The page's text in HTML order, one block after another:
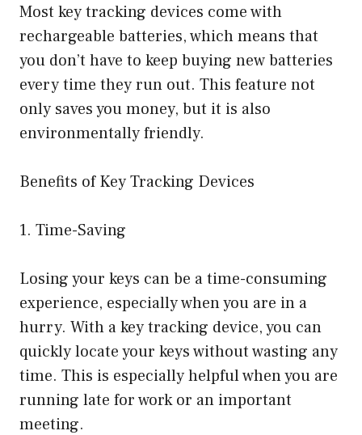
Most key tracking devices come with
rechargeable batteries, which means that
you don’t have to keep buying new batteries
every time they run out. This feature not
only saves you money, but it is also
environmentally friendly.
Benefits of Key Tracking Devices
1. Time-Saving
Losing your keys can be a time-consuming
experience, especially when you are in a
hurry. With a key tracking device, you can
quickly locate your keys without wasting any
time. This is especially helpful when you are
running late for work or an important
meeting.